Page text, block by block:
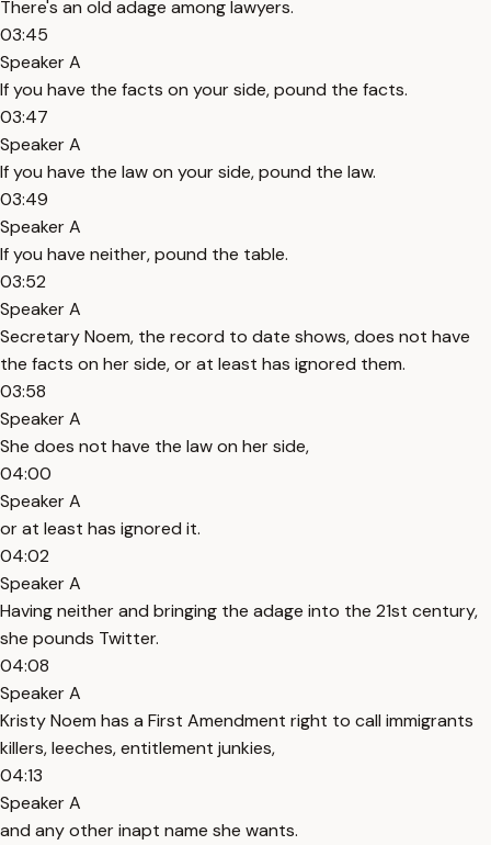
There's an old adage among lawyers.
03:45
Speaker A
If you have the facts on your side, pound the facts.
03:47
Speaker A
If you have the law on your side, pound the law.
03:49
Speaker A
If you have neither, pound the table.
03:52
Speaker A
Secretary Noem, the record to date shows, does not have
the facts on her side, or at least has ignored them.
03:58
Speaker A
She does not have the law on her side,
04:00
Speaker A
or at least has ignored it.
04:02
Speaker A
Having neither and bringing the adage into the 21st century,
she pounds Twitter.
04:08
Speaker A
Kristy Noem has a First Amendment right to call immigrants
killers, leeches, entitlement junkies,
04:13
Speaker A
and any other inapt name she wants.